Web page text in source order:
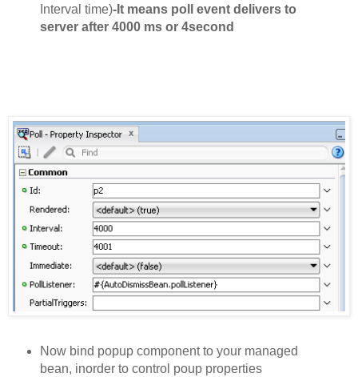
Interval time)-It means poll event delivers to
server after 4000 ms or 4second
Now bind popup component to your managed
bean, inorder to control poup properties